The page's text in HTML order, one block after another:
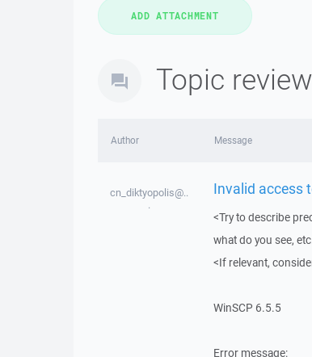
Topic review
Author Message
cn_diktyopolis@..
.
Invalid access
<Try to describe
what do you see,
<If relevant,
WinSCP 6.5.5
Error message: